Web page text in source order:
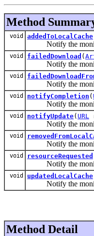
Method
void addedToLocalCache
Notify the monitor
void failedDownload (
Notify the
void
Notify the monitor
void notifyCompletion (
Notify the monitor
void notifyUpdate( URL
Notify the monitor
void
Notify the monitor
void resourceRequested
Notify the monitor
void updatedLocalCache
Notify the monitor
Method Detail